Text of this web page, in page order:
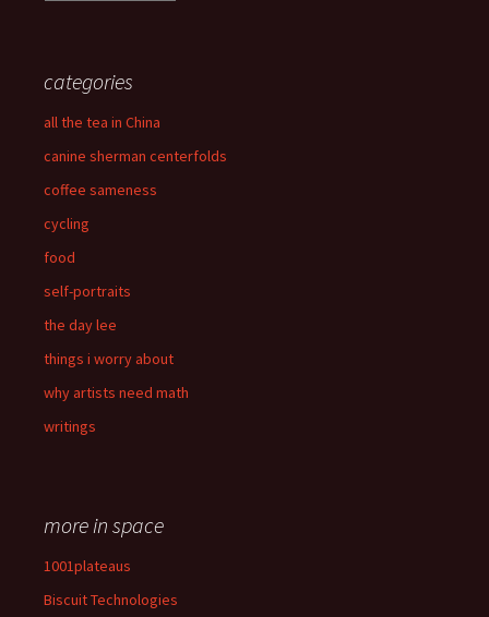
categories
all the tea in China
canine sherman centerfolds
coffee sameness
cycling
food
self-portraits
the day lee
things i worry about
why artists need math
writings
more in space
1001plateaus
Biscuit Technologies